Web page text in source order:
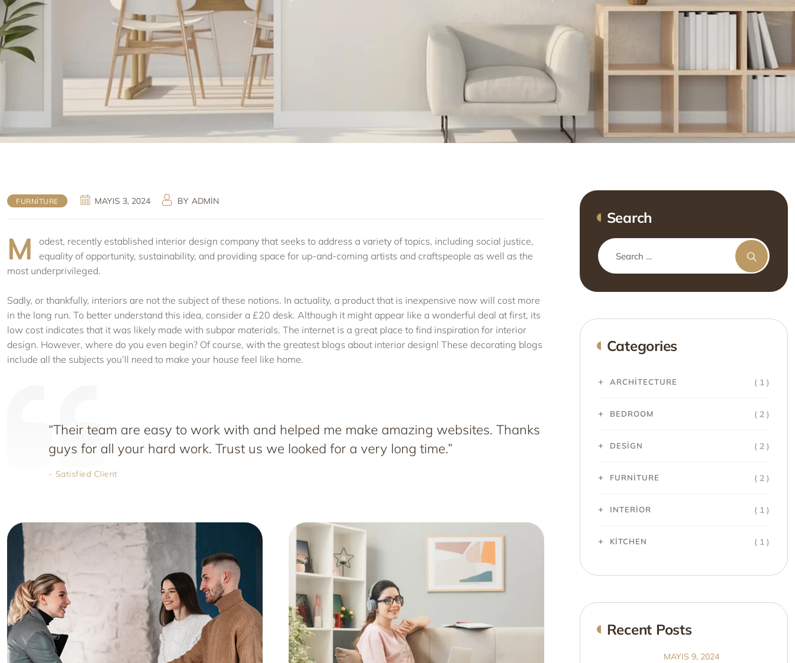
FURNITURE MAYIS 3, 2024 BY ADMIN
M
odest, recently established interior design company that seeks to address a variety of topics, including social justice,
equality of opportunity, sustainability, and providing space for up-and-coming artists and craftspeople as well as the
most underprivileged.
Sadly, or thankfully, interiors are not the subject of these notions. In actuality, a product that is inexpensive now will cost more
in the long run. To better understand this idea, consider a £20 desk. Although it might appear like a wonderful deal at first, its
low cost indicates that it was likely made with subpar materials. The internet is a great place to find inspiration for interior
design. However, where do you even begin? Of course, with the greatest blogs about interior design! These decorating blogs
include all the subjects you’ll need to make your house feel like home.
“Their team are easy to work with and helped me make amazing websites. Thanks
guys for all your hard work. Trust us we looked for a very long time.”
Satisfied Client
Search
Categories
ARCHITECTURE ( 1 )
BEDROOM ( 2 )
DESIGN ( 2 )
FURNITURE ( 2 )
INTERIOR ( 1 )
KITCHEN ( 1 )
Recent Posts
MAYIS 9, 2024